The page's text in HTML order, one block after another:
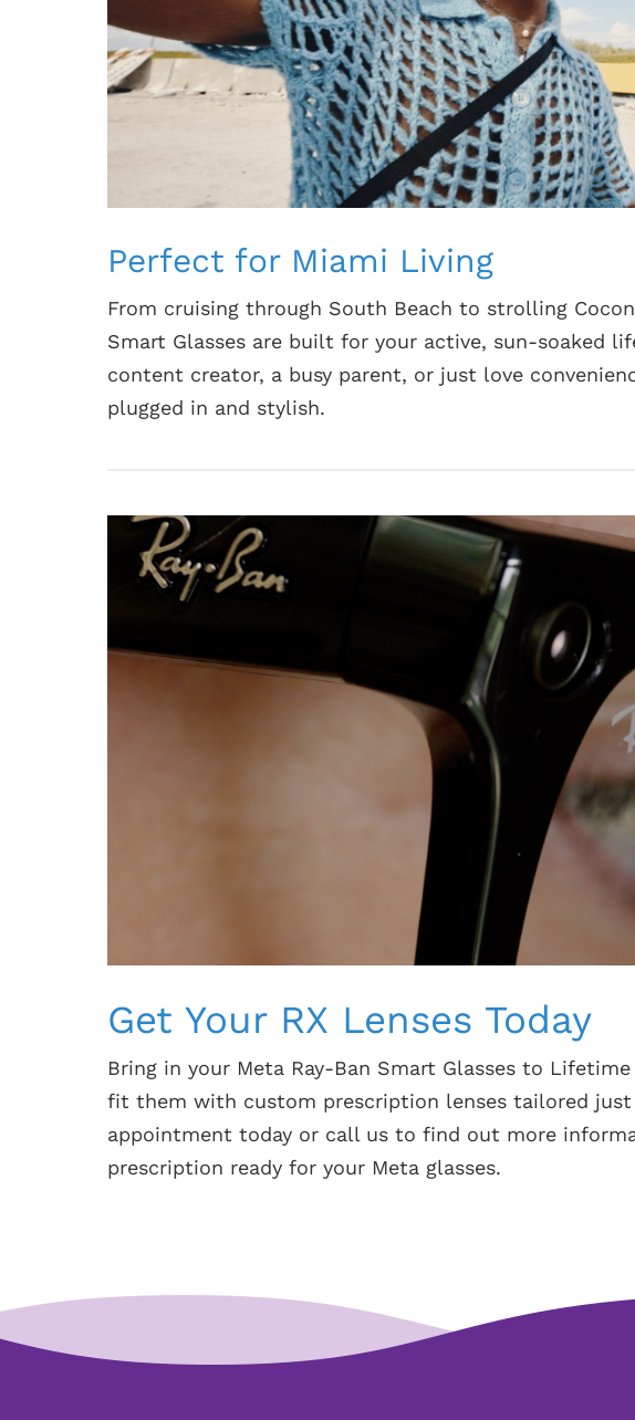
Perfect for Miami Living
From cruising through South Beach to strolling
Smart Glasses are built for your active, sun-soaked
content creator, a busy parent, or just love
plugged in and stylish.
Get Your RX Lenses Today
Bring in your Meta Ray-Ban Smart Glasses to
fit them with custom prescription lenses tailored just
appointment today or call us to find out more
prescription ready for your Meta glasses.